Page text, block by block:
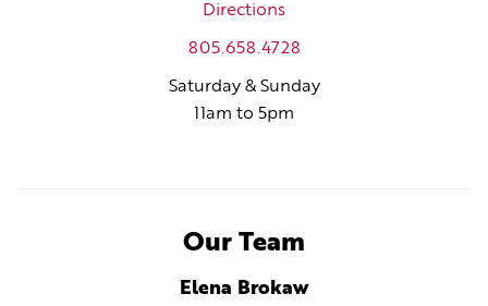
Directions
805.658.4728
Saturday & Sunday
11am to 5pm
Our Team
Elena Brokaw